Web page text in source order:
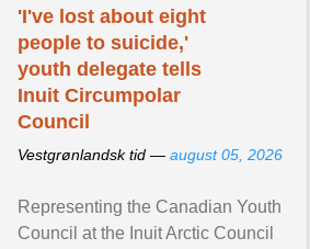
'I've lost about eight
people to suicide,'
youth delegate tells
Inuit Circumpolar
Council
Vestgrønlandsk tid — august 05, 2026
Representing the Canadian Youth
Council at the Inuit Arctic Council